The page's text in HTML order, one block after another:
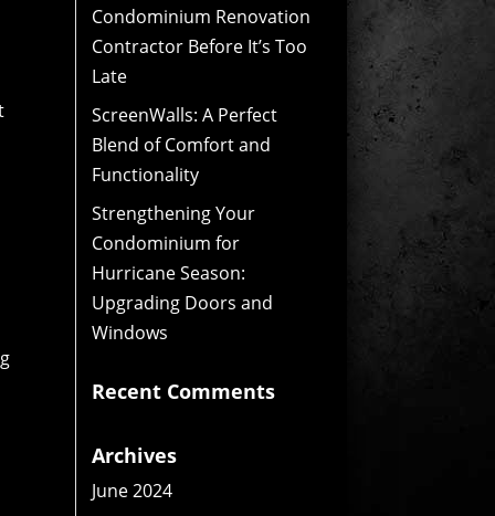
Condominium Renovation
Contractor Before It’s Too
Late
ScreenWalls: A Perfect
Blend of Comfort and
Functionality
Strengthening Your
Condominium for
Hurricane Season:
Upgrading Doors and
Windows
Recent Comments
Archives
June 2024